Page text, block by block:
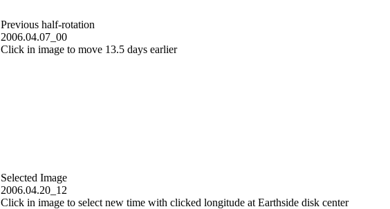
Previous half-rotation
2006.04.07_00
Click in image to move 13.5 days earlier
Selected Image
2006.04.20_12
Click in image to select new time with clicked longitude at Earthside disk center